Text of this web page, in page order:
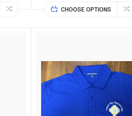
CHOOSE OPTIONS